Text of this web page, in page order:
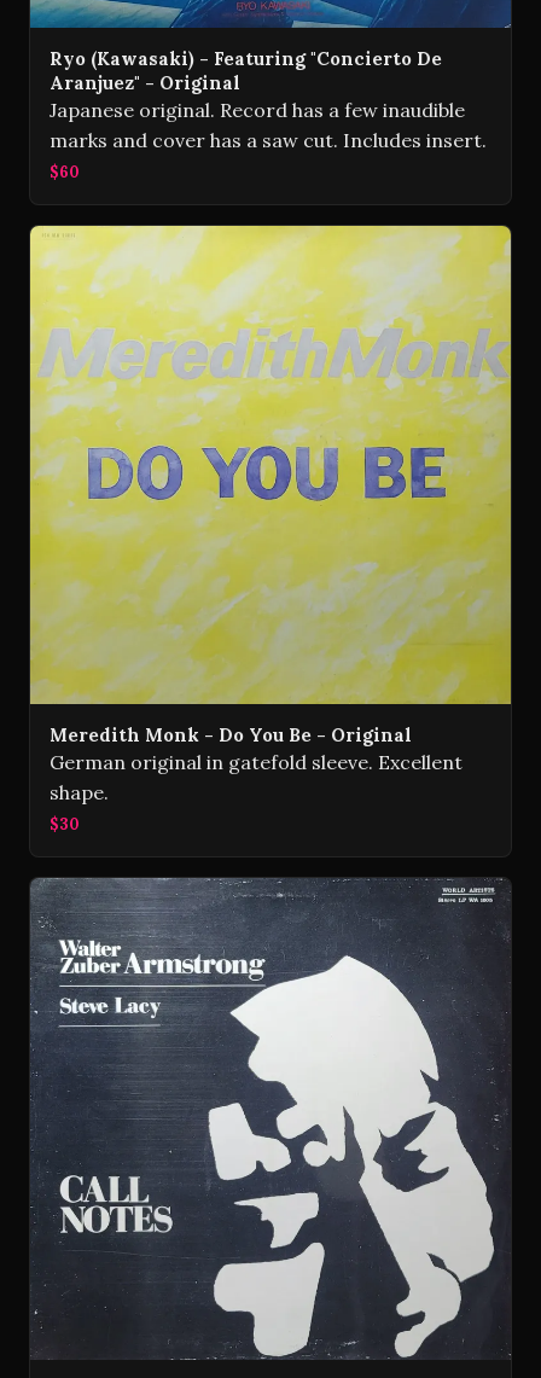
Ryo (Kawasaki) - Featuring "Concierto De
Aranjuez" - Original
Japanese original. Record has a few inaudible
marks and cover has a saw cut. Includes insert.
$60
Meredith Monk - Do You Be - Original
German original in gatefold sleeve. Excellent
shape.
$30